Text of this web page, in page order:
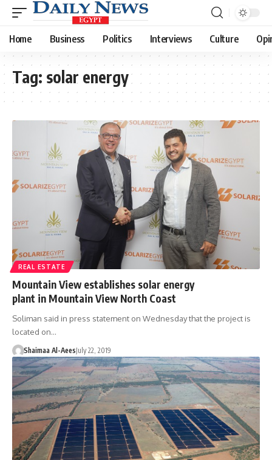
Home Business Politics Interviews Culture
Tag: solar energy
REAL ESTATE
Mountain View establishes solar energy
plant in Mountain View North Coast
Soliman said in press statement on Wednesday that the project is
located on…
Shaimaa Al-AeesJuly 22, 2019